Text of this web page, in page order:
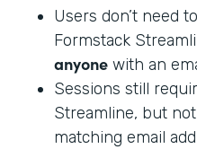
Users don’t need
Formstack
anyone with an
Sessions still
Streamline, but
matching email